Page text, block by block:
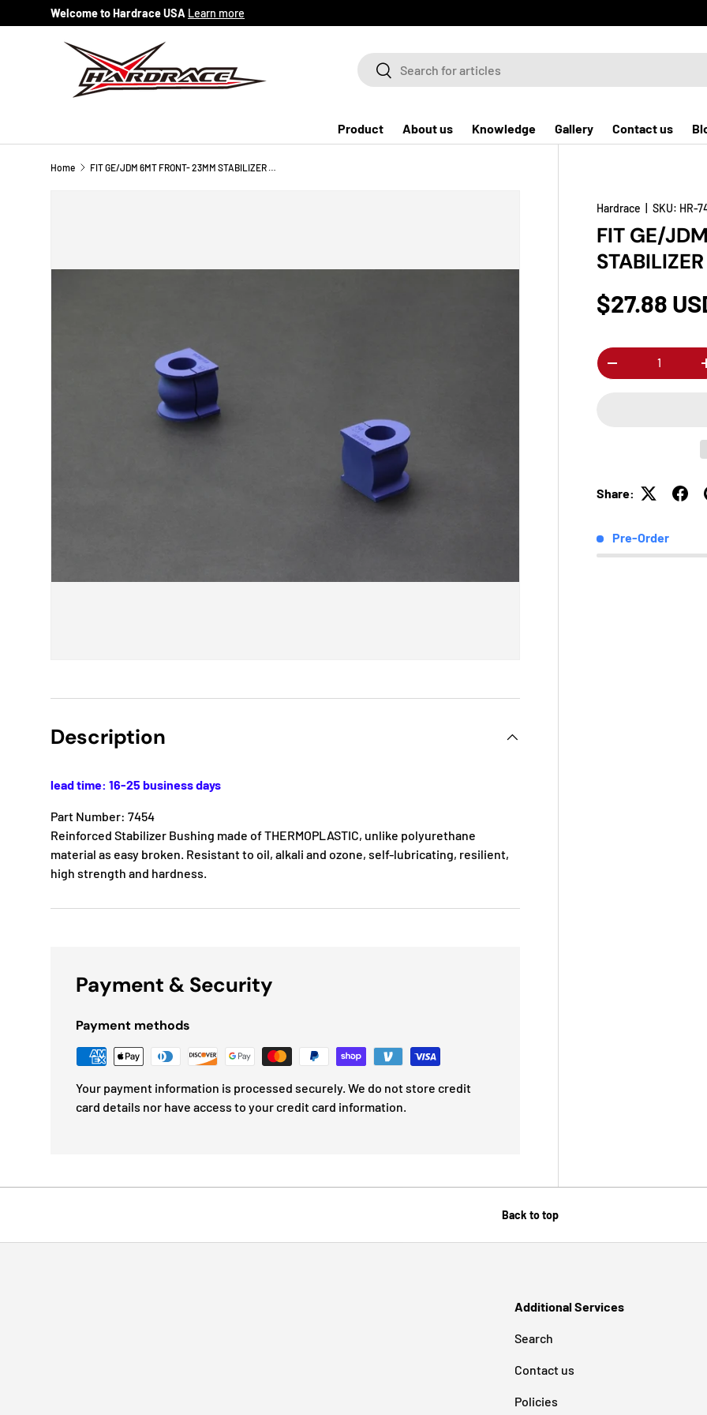
Skip to content
Welcome to Hardrace USA Learn more
SearchSearch
Product About us Knowledge Gallery Contact us
Home FIT GE/JDM 6MT FRONT- 23MM STABILIZER BUSHING 2PCS/SET
Hardrace |SKU: HR-
FIT GE/
$27.88
Qty
-
Share:
Pre-Order
Description
lead time: 16-25 business days
Part Number: 7454
Reinforced Stabilizer Bushing made of THERMOPLASTIC, unlike polyurethane
material as easy broken. Resistant to oil, alkali and ozone, self-lubricating, resilient,
high strength and hardness.
Payment & Security
Payment methods
Your payment information is processed securely. We do not store credit
card details nor have access to your credit card information.
Back to top
Additional Services
Search
Contact us
Policies